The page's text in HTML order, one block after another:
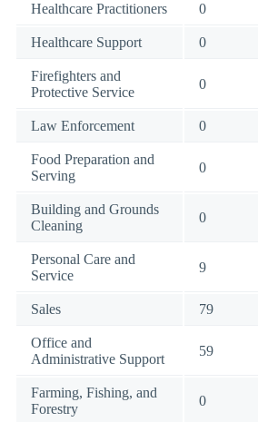
Healthcare Practitioners 0
Healthcare Support 0
Firefighters and
Protective Service
0
Law Enforcement 0
Food Preparation and
Serving
0
Building and Grounds
Cleaning
0
Personal Care and
Service
9
Sales 79
Office and
Administrative Support
59
Farming, Fishing, and
Forestry
0